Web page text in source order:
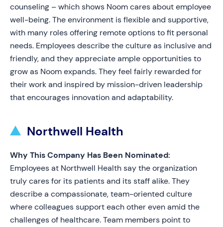
counseling – which shows Noom cares about employee
well-being. The environment is flexible and supportive,
with many roles offering remote options to fit personal
needs. Employees describe the culture as inclusive and
friendly, and they appreciate ample opportunities to
grow as Noom expands. They feel fairly rewarded for
their work and inspired by mission-driven leadership
that encourages innovation and adaptability.
Northwell Health
Why This Company Has Been Nominated:
Employees at Northwell Health say the organization
truly cares for its patients and its staff alike. They
describe a compassionate, team-oriented culture
where colleagues support each other even amid the
challenges of healthcare. Team members point to